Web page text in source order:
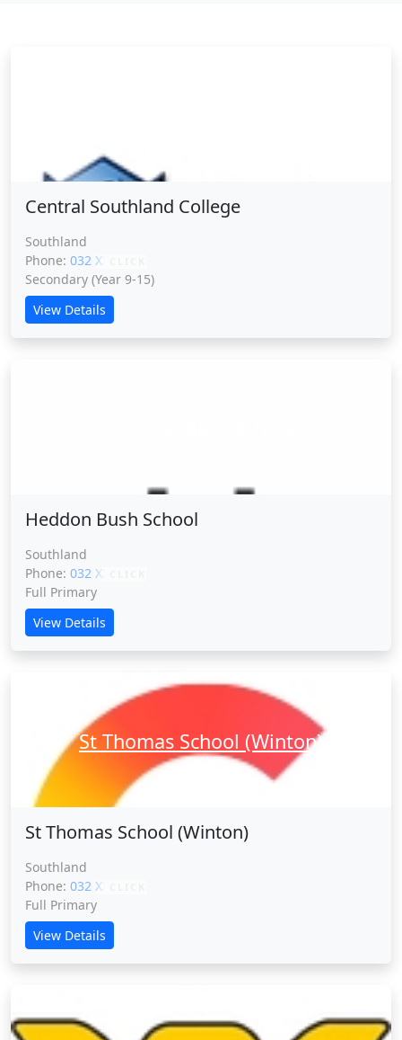
Central Southland College
Southland
Phone: 032 XXXXX
Secondary (Year 9-15)
View Details
Heddon Bush School
Southland
Phone: 032 XXXXX
Full Primary
View Details
St Thomas School (Winton)
St Thomas School (Winton)
Southland
Phone: 032 XXXXX
Full Primary
View Details